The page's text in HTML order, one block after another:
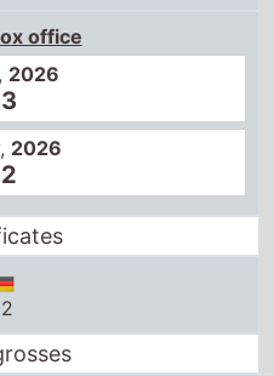
office
2026
2026